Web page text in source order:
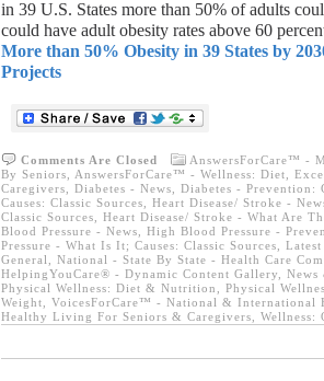
in 39 U.S. States more than 50% of adults
could have adult obesity rates above 60
More than 50% Obesity in 39 States by
Projects
Comments Are Closed
AnswersForCare™ -
By Seniors
AnswersForCare™ - Wellness: Diet,
Caregivers
Diabetes - News Diabetes - Prevention:
Causes: Classic Sources
Heart Disease/ Stroke -
Classic Sources
Heart Disease/ Stroke - What Are
Blood Pressure - News
High Blood Pressure -
Pressure - What Is It; Causes: Classic Sources
General
National - State By State - Health Care
HelpingYouCare® - Dynamic Content Gallery
News
Physical Wellness: Diet & Nutrition
Physical
Weight
VoicesForCare™ - National & International
Healthy Living For Seniors & Caregivers
Wellness: